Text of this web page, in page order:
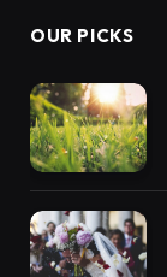
OUR PICKS